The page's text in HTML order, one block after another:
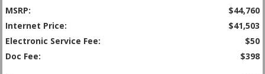
MSRP:
$44,760
Internet Price:
$41,503
Electronic Service Fee:
$50
Doc Fee:
$398